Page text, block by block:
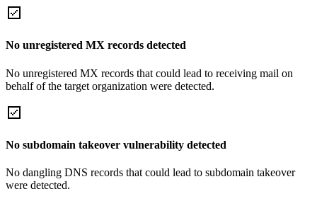
No unregistered MX records detected
No unregistered MX records that could lead to receiving mail on
behalf of the target organization were detected.
No subdomain takeover vulnerability detected
No dangling DNS records that could lead to subdomain takeover
were detected.